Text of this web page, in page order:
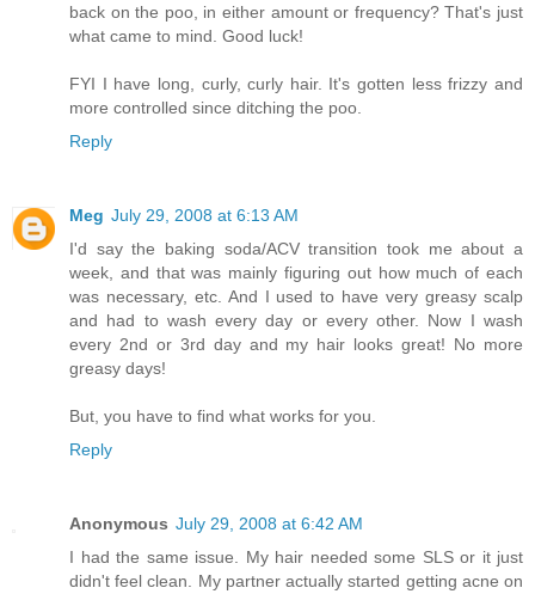
back on the poo, in either amount or frequency? That's just
what came to mind. Good luck!
FYI I have long, curly, curly hair. It's gotten less frizzy and
more controlled since ditching the poo.
Reply
Meg July 29, 2008 at 6:13 AM
I'd say the baking soda/ACV transition took me about a
week, and that was mainly figuring out how much of each
was necessary, etc. And I used to have very greasy scalp
and had to wash every day or every other. Now I wash
every 2nd or 3rd day and my hair looks great! No more
greasy days!
But, you have to find what works for you.
Reply
Anonymous July 29, 2008 at 6:42 AM
I had the same issue. My hair needed some SLS or it just
didn't feel clean. My partner actually started getting acne on